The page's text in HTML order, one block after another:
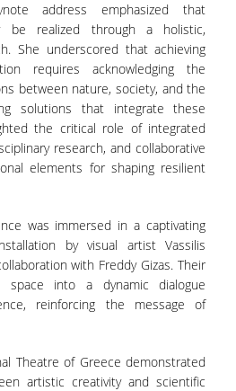
address emphasized that
be realized through a holistic,
She underscored that achieving
requires acknowledging the
between nature, society, and the
solutions that integrate these
the critical role of integrated
research, and collaborative
elements for shaping resilient
was immersed in a captivating
by visual artist Vassilis
with Freddy Gizas. Their
space into a dynamic dialogue
reinforcing the message of
Theatre of Greece demonstrated
artistic creativity and scientific